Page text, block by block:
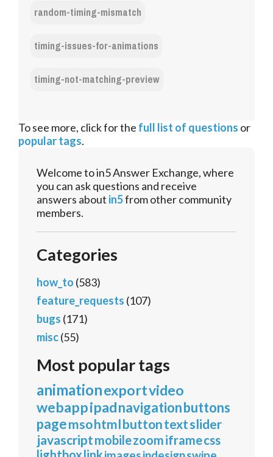
random-timing-mismatch
timing-issues-for-animations
timing-not-matching-preview
To see more, click for the full list of questions or
popular tags.
Welcome to in5 Answer Exchange, where
you can ask questions and receive
answers about in5from other community
members.
Categories
how_to (583)
feature_requests (107)
bugs (171)
misc(55)
Most popular tags
animationexportvideo
webappipadnavigationbuttons
pagemsohtmlbuttontextslider
javascriptmobilezoomiframecss